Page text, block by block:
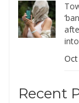
Recent